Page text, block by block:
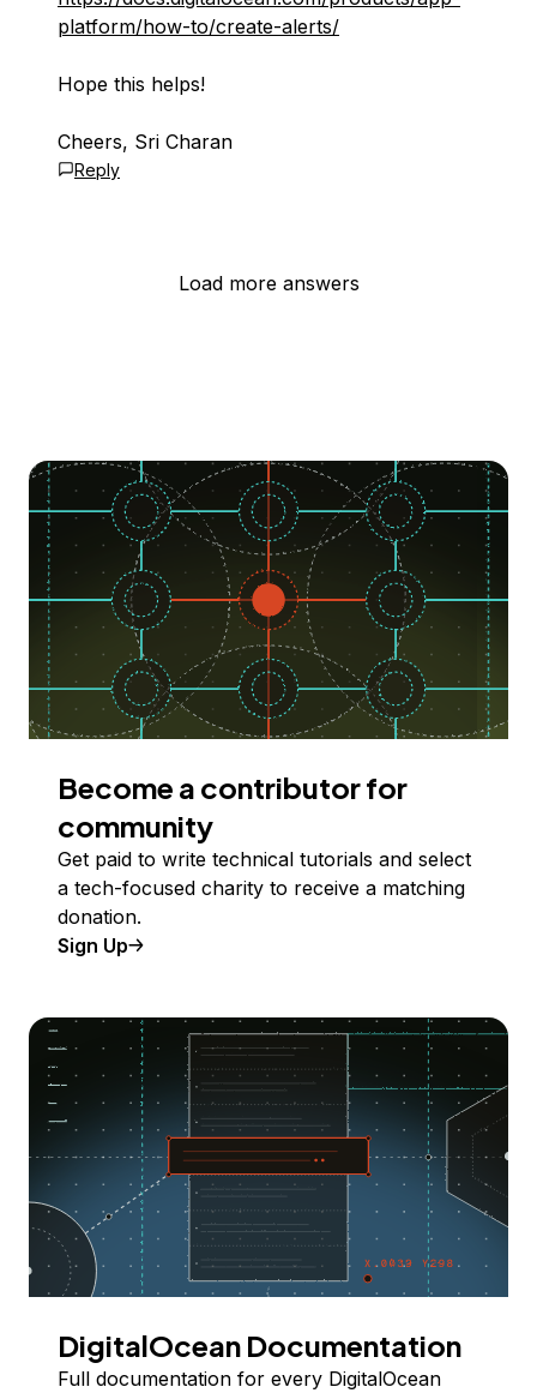
platform/how-to/create-alerts/
Hope this helps!
Cheers, Sri Charan
Reply
Load more answers
Become a contributor for
community
Get paid to write technical tutorials and select
a tech-focused charity to receive a matching
donation.
Sign Up
DigitalOcean Documentation
Full documentation for every DigitalOcean